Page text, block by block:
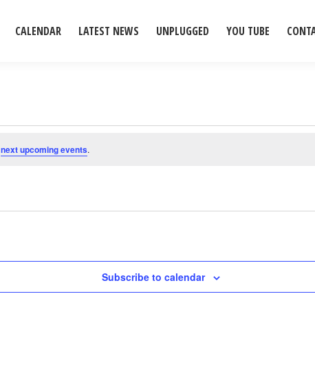
CALENDAR LATEST NEWS UNPLUGGED YOU TUBE
next upcoming events.
Subscribe to calendar